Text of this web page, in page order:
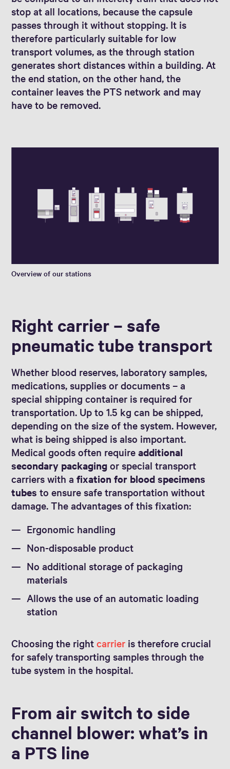
stop at all locations, because the capsule
passes through it without stopping. It is
therefore particularly suitable for low
transport volumes, as the through station
generates short distances within a building. At
the end station, on the other hand, the
container leaves the PTS network and may
have to be removed.
Overview of our stations
Right carrier – safe
pneumatic tube transport
Whether blood reserves, laboratory samples,
medications, supplies or documents – a
special shipping container is required for
transportation. Up to 1.5 kg can be shipped,
depending on the size of the system. However,
what is being shipped is also important.
Medical goods often requireadditional
secondary packagingor special transport
carriers with afixation for blood specimens
tubes to ensure safe transportation without
damage. The advantages of this fixation:
Ergonomic handling
Non-disposable product
No additional storage of packaging
materials
Allows the use of an automatic loading
station
Choosing the rightcarrier is therefore crucial
for safely transporting samples through the
tube system in the hospital.
From air switch to side
channel blower: what’s in
a PTS line